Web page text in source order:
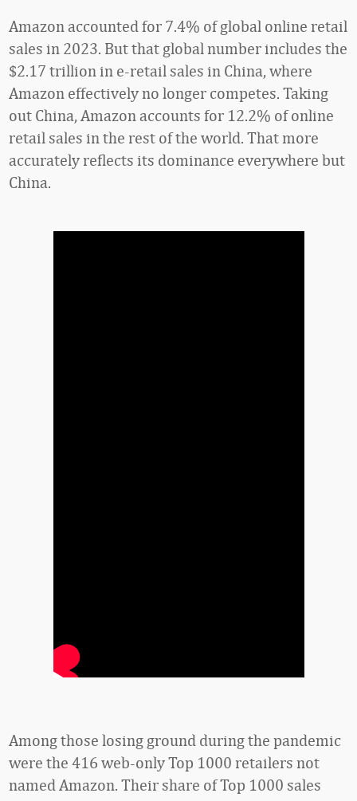
Amazon accounted for 7.4% of global online retail
sales in 2023. But that global number includes the
$2.17 trillion in e-retail sales in China, where
Amazon effectively no longer competes. Taking
out China, Amazon accounts for 12.2% of online
retail sales in the rest of the world. That more
accurately reflects its dominance everywhere but
China.
Among those losing ground during the pandemic
were the 416 web-only Top 1000 retailers not
named Amazon. Their share of Top 1000 sales